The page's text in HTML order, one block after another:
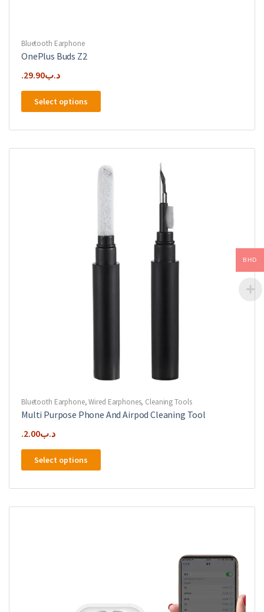
Bluetooth Earphone
OnePlus Buds Z2
.د.ب29.90
Select options
This
multiple
variants.
options
may
be
chosen
on
the
product
Bluetooth Earphone,Wired Earphones, Cleaning Tools
Multi Purpose Phone And Airpod Cleaning Tool
.د.ب2.00
Select options
This
multiple
variants.
the
BHD